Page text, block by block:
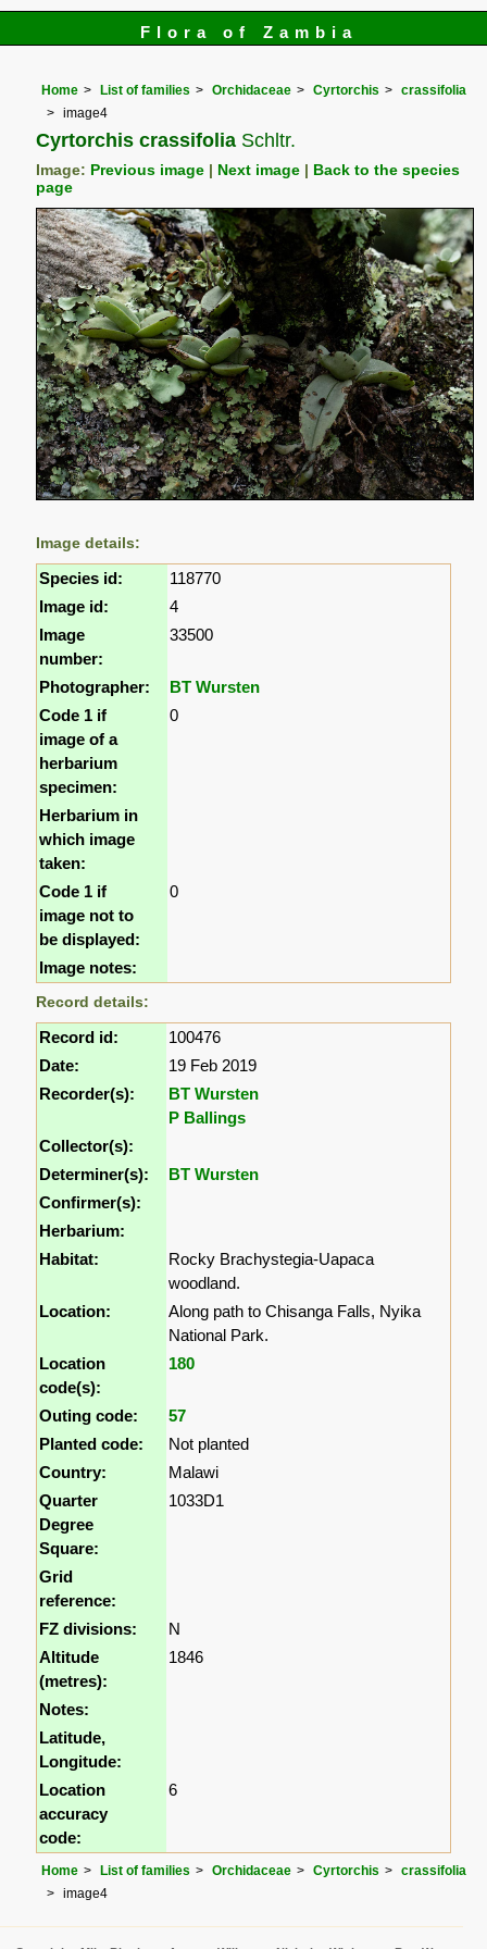
Flora of Zambia
Home List of families Orchidaceae Cyrtorchis
crassifolia
image4
Cyrtorchis crassifolia Schltr.
Image: Previous image Next image
Back to the species
page
Image details:
Species id:
118770
Image id:
4
Image
number:
33500
Photographer:
BT Wursten
Code 1 if
image of a
herbarium
specimen:
0
Herbarium in
which image
taken:
Code 1 if
image not to
be displayed:
0
Image notes:
Record details:
Record id:
100476
Date:
19 Feb 2019
Recorder(s):
BT Wursten
P Ballings
Collector(s):
Determiner(s):
BT Wursten
Confirmer(s):
Herbarium:
Habitat:
Rocky Brachystegia-Uapaca
woodland.
Location:
Along path to Chisanga Falls, Nyika
National Park.
Location
code(s):
180
Outing code:
57
Planted code:
Not planted
Country:
Malawi
Quarter
Degree
Square:
1033D1
Grid
reference:
FZ divisions:
N
Altitude
(metres):
1846
Notes:
Latitude,
Longitude:
Location
accuracy
code:
6
Home List of families Orchidaceae Cyrtorchis
crassifolia
image4